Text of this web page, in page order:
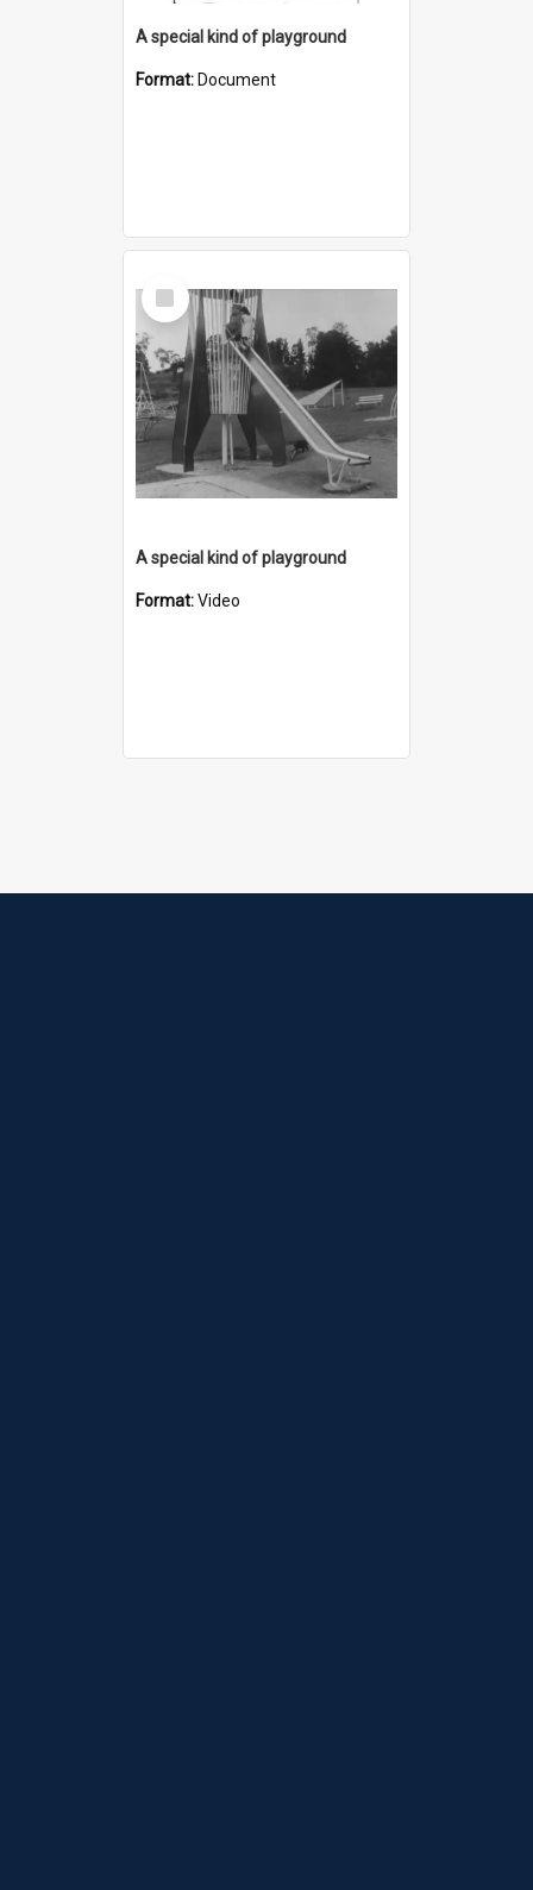
A special kind of playground
Format: Document
Select
Item
A special kind of playground
Format:Video